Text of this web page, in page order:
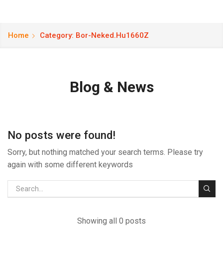
Home Category: Bor-Neked.hu1660Z
Blog & News
No posts were found!
Sorry, but nothing matched your search terms. Please try
again with some different keywords
Showing all 0 posts